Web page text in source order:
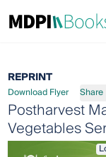
REPRINT
Download Flyer Share
Postharvest
Vegetables